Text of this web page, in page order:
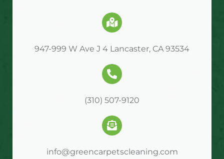
947-999 W Ave J 4 Lancaster, CA 93534
(310) 507-9120
info@greencarpetscleaning.com